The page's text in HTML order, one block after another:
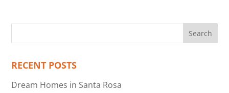
RECENT POSTS
Dream Homes in Santa Rosa